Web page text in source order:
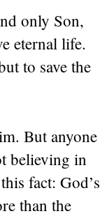
only Son,
eternal life.
to save the
But anyone
believing in
fact: God’s
than the